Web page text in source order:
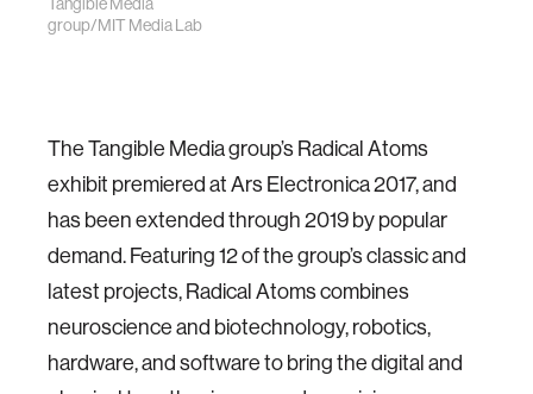
group/MIT Media Lab
The Tangible Media group’s Radical Atoms
exhibit premiered at Ars Electronica 2017, and
has been extended through 2019 by popular
demand. Featuring 12 of the group’s classic and
latest projects, Radical Atoms combines
neuroscience and biotechnology, robotics,
hardware, and software to bring the digital and